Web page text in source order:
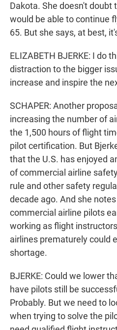
Dakota. She doesn't doubt
would be able to continue
65. But she says, at best,
ELIZABETH BJERKE: I do
distraction to the bigger
increase and inspire the
SCHAPER: Another
increasing the number of
the 1,500 hours of flight
pilot certification. But
that the U.S. has enjoyed
of commercial airline
rule and other safety
decade ago. And she
commercial airline pilots
working as flight
airlines prematurely could
shortage.
BJERKE: Could we lower
have pilots still be
Probably. But we need to
when trying to solve the